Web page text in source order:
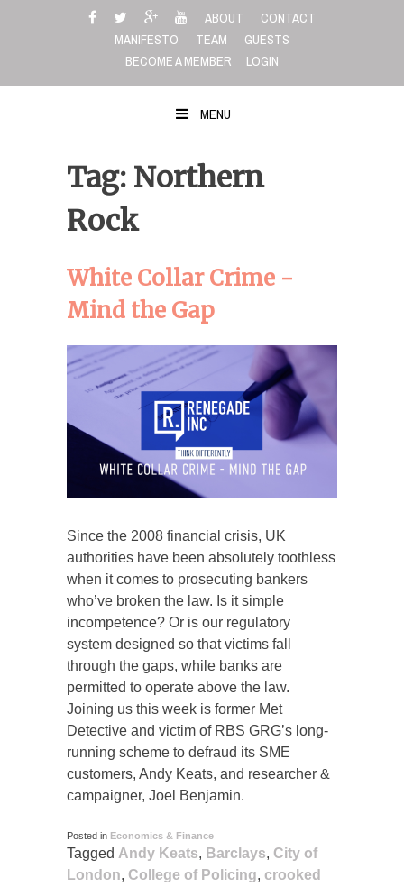
ABOUT
CONTACT
MANIFESTO
TEAM
GUESTS
BECOME A MEMBER
LOGIN
MENU
Tag: Northern
Rock
White Collar Crime -
Mind the Gap
Since the 2008 financial crisis, UK
authorities have been absolutely toothless
when it comes to prosecuting bankers
who’ve broken the law. Is it simple
incompetence? Or is our regulatory
system designed so that victims fall
through the gaps, while banks are
permitted to operate above the law.
Joining us this week is former Met
Detective and victim of RBS GRG’s long-
running scheme to defraud its SME
customers, Andy Keats, and researcher &
campaigner, Joel Benjamin.
Posted in Economics & Finance
Tagged Andy Keats, Barclays, City of
London, College of Policing, crooked